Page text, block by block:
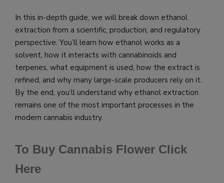
In this in-depth guide, we will break down ethanol
extraction from a scientific, production, and regulatory
perspective. You’ll learn how ethanol works as a
solvent, how it interacts with cannabinoids and
terpenes, what equipment is used, how the extract is
refined, and why many large-scale producers rely on it.
By the end, you’ll understand why ethanol extraction
remains one of the most important processes in the
modern cannabis industry.
To Buy Cannabis Flower Click
Here